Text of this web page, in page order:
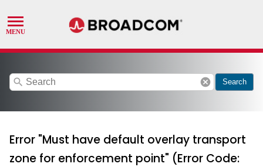
search cancel Search
Error "Must have default overlay transport
zone for enforcement point" (Error Code: